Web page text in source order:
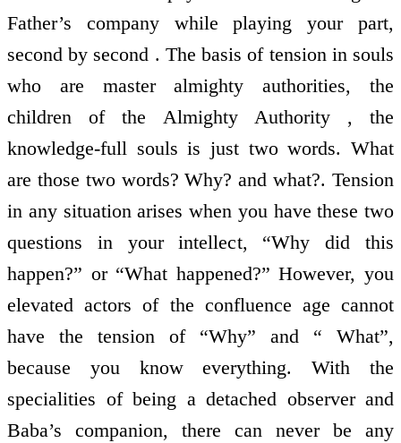
Father’s company while playing your part,
second by second . The basis of tension in souls
who are master almighty authorities, the
children of the Almighty Authority , the
knowledge-full souls is just two words. What
are those two words? Why? and what?. Tension
in any situation arises when you have these two
questions in your intellect, “Why did this
happen?” or “What happened?” However, you
elevated actors of the confluence age cannot
have the tension of “Why” and “ What”,
because you know everything. With the
specialities of being a detached observer and
Baba’s companion, there can never be any